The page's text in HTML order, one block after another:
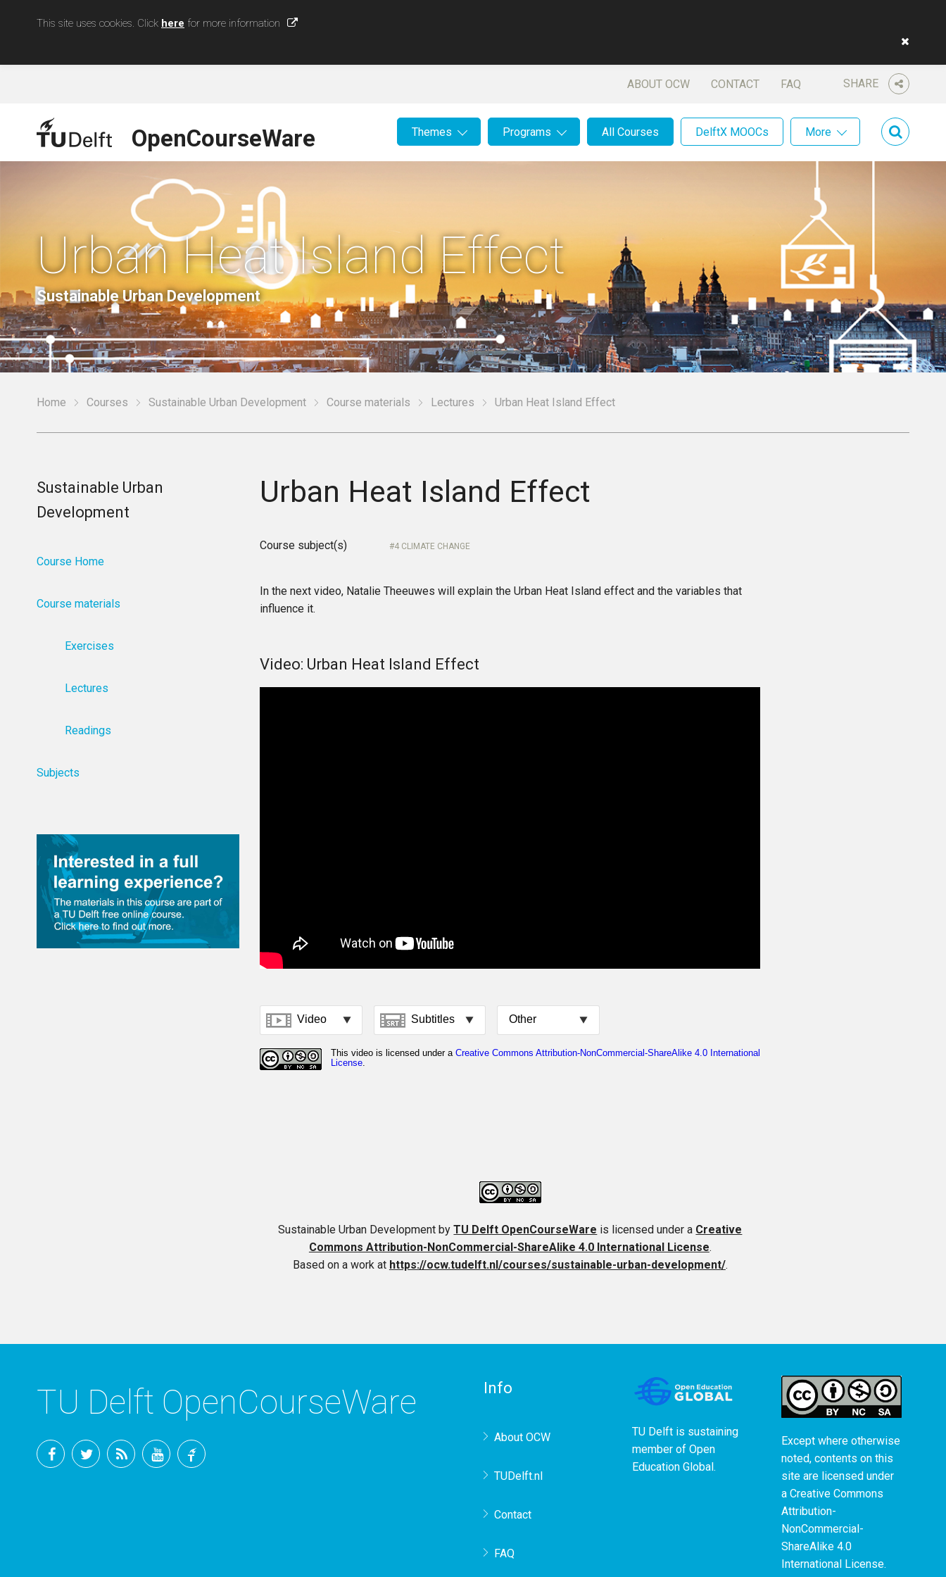
This site uses cookies. Click here for more information
SHARE
ABOUT OCW CONTACT FAQ
OpenCourseWare Themes Programs All Courses DelftX MOOCs More
Urban Heat Island Effect
Sustainable Urban Development
Home Courses Sustainable Urban Development Course materials Lectures Urban Heat Island Effect
Urban Heat Island Effect
Course subject(s) 4 CLIMATE CHANGE
In the next video, Natalie Theeuwes will explain the Urban Heat Island effect and the variables that
influence it.
Video: Urban Heat Island Effect
Sustainable Urban Development byTU Delft OpenCourseWare is licensed under a Creative
Commons Attribution-NonCommercial-ShareAlike 4.0 International License.
Based on a work at https://ocw.tudelft.nl/courses/sustainable-urban-development/.
Sustainable Urban
Development
Course Home
Course materials
Exercises
Lectures
Readings
Subjects
TU Delft OpenCourseWare Info
About OCW
TUDelft.nl
Contact
FAQ
TU Delft is sustaining
member ofOpen
Education Global.
Except where otherwise
noted, contents on this
site are licensed under
a Creative Commons
Attribution-
NonCommercial-
ShareAlike 4.0
International License.